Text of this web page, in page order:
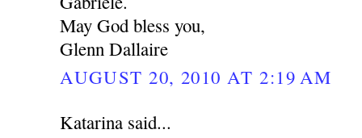
May God bless you,
Glenn Dallaire
AUGUST 20, 2010 AT 2:19 AM
Katarina said...